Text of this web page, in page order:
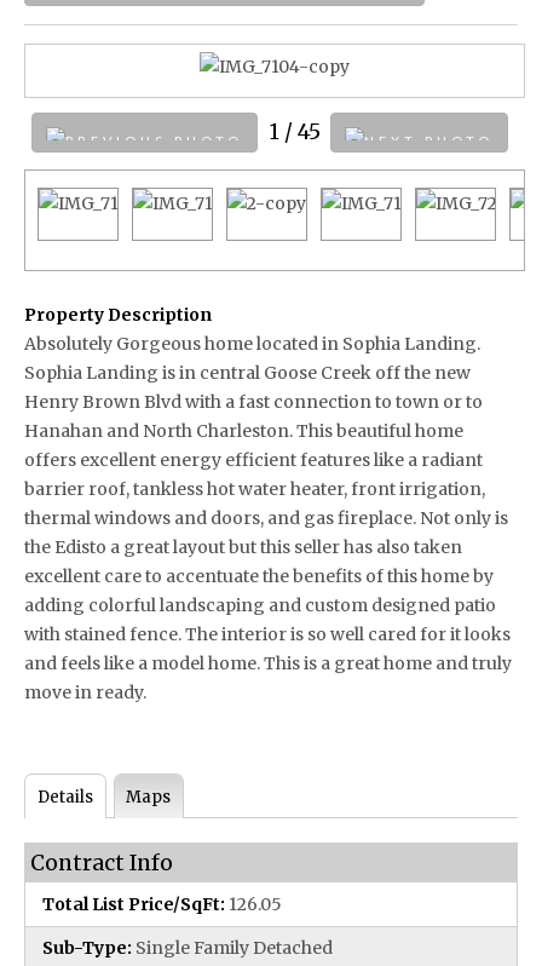
1 / 45
Property Description
Absolutely Gorgeous home located in Sophia Landing.
Sophia Landing is in central Goose Creek off the new
Henry Brown Blvd with a fast connection to town or to
Hanahan and North Charleston. This beautiful home
offers excellent energy efficient features like a radiant
barrier roof, tankless hot water heater, front irrigation,
thermal windows and doors, and gas fireplace. Not only is
the Edisto a great layout but this seller has also taken
excellent care to accentuate the benefits of this home by
adding colorful landscaping and custom designed patio
with stained fence. The interior is so well cared for it looks
and feels like a model home. This is a great home and truly
move in ready.
Details Maps
Contract Info
Total List Price/SqFt: 126.05
Sub-Type: Single Family Detached